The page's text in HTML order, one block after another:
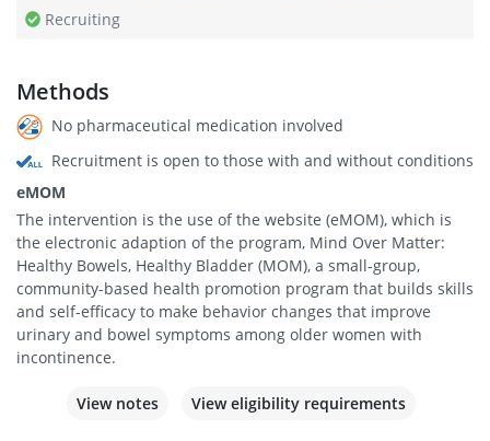
Recruiting
Methods
No pharmaceutical medication involved
Recruitment is open to those with and without conditions
eMOM
The intervention is the use of the website (eMOM), which is
the electronic adaption of the program, Mind Over Matter:
Healthy Bowels, Healthy Bladder (MOM), a small-group,
community-based health promotion program that builds skills
and self-efficacy to make behavior changes that improve
urinary and bowel symptoms among older women with
incontinence.
View notes View eligibility requirements